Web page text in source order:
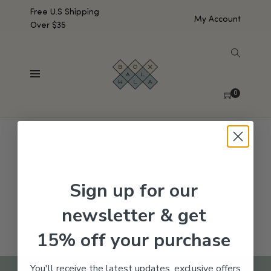
Free U.S Shipping
Over $35
My Account
0
No products were found matching your selection.
Sign up for our
newsletter & get
15% off your purchase
You'll receive the latest updates, exclusive offers